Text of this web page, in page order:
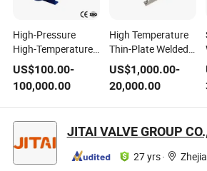
High-Pressure
High-Temperature
Shell-and-Tube
Heat
Exchangerpulp Air
Oil Water Beverage
Refining
Pharmaceutical
Petrochemical
Sewage Food
US$100.00-
100,000.00
High Temperature
Thin-Plate Welded
Unit High Pressure
Compact Plate and
Shell Heat
Exchanger for
Energy Recovery
Applications
US$1,000.00-
20,000.00
JITAI VALVE GROUP
27 yrs·